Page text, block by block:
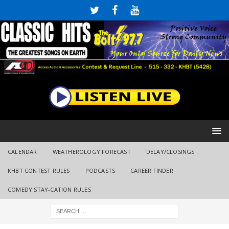
CALENDAR WEATHEROLOGY FORECAST DELAY/CLOSINGS
KHBT CONTEST RULES PODCASTS CAREER FINDER
COMEDY STAY-CATION RULES